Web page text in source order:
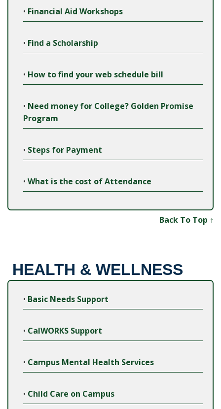
• Financial Aid Workshops
• Find a Scholarship
• How to find your web schedule bill
• Need money for College? Golden Promise
Program
• Steps for Payment
• What is the cost of Attendance
Back To Top ↑
HEALTH & WELLNESS
• Basic Needs Support
• CalWORKS Support
• Campus Mental Health Services
• Child Care on Campus